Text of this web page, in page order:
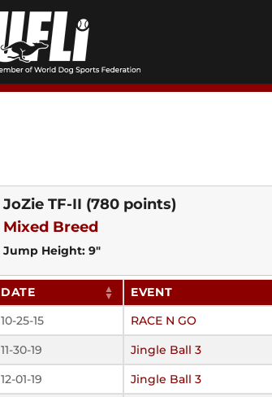
JoZie TF-II (780 points)
Mixed Breed
Jump Height: 9"
DATE EVENT
10-25-15
RACE N GO
11-30-19
Jingle Ball 3
12-01-19
Jingle Ball 3